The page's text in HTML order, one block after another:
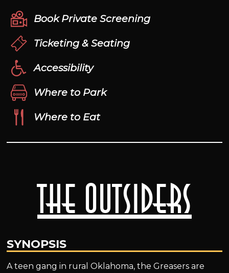
The Outsiders
SYNOPSIS
A teen gang in rural Oklahoma, the Greasers are
Book Private Screening
Ticketing & Seating
Accessibility
Where to Park
Where to Eat